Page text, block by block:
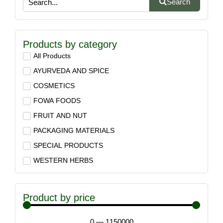
Search
Products by category
All Products
AYURVEDA AND SPICE
COSMETICS
FOWA FOODS
FRUIT AND NUT
PACKAGING MATERIALS
SPECIAL PRODUCTS
WESTERN HERBS
Product by price